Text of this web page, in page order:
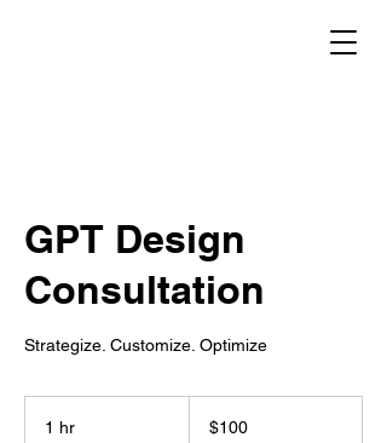
GPT Design
Consultation
Strategize. Customize. Optimize
1 hr
dollars$100